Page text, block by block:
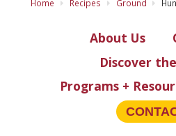
Home Recipes Ground
About Us
Discover
Programs +